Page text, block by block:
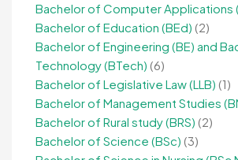
Bachelor of Computer Applications
Bachelor of Education (BEd) (2)
Bachelor of Engineering (BE) and
Technology (BTech) (6)
Bachelor of Legislative Law (LLB) (1)
Bachelor of Management Studies
Bachelor of Rural study (BRS) (2)
Bachelor of Science (BSc) (3)